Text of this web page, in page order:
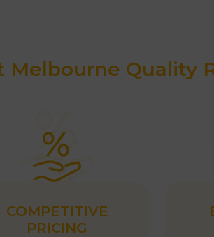
Quality
COMPETITIVE
PRICING